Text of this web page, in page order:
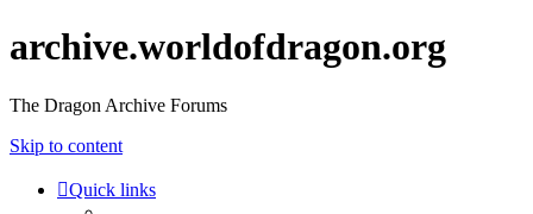
archive.worldofdragon.org
The Dragon Archive Forums
Skip to content
Quick links